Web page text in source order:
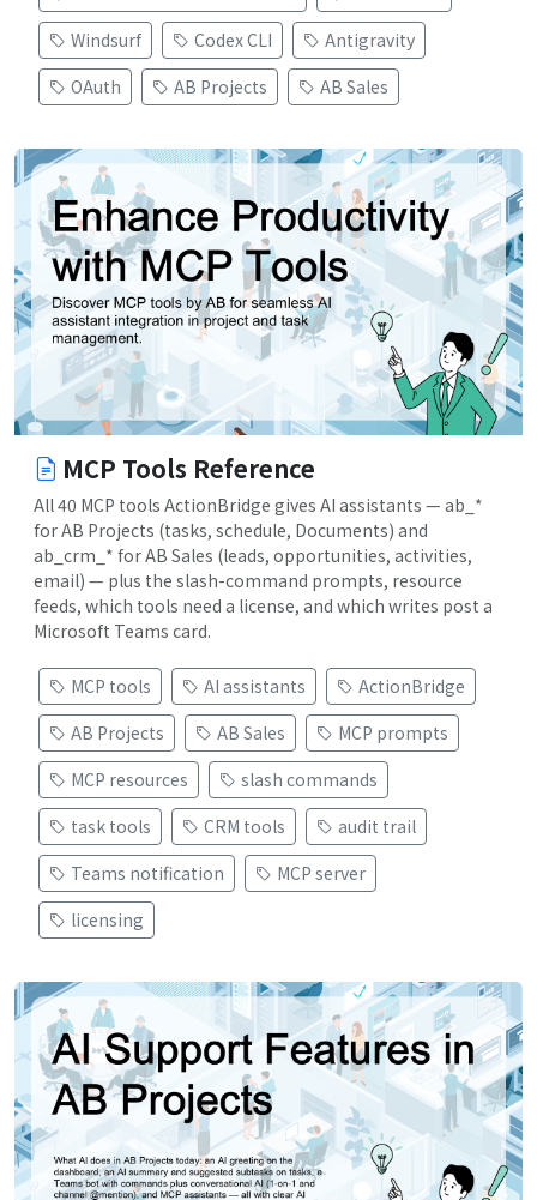
Windsurf
Codex CLI
Antigravity
OAuth
AB Projects AB Sales
MCP Tools Reference
All 40 MCP tools ActionBridge gives AI assistants — ab_*
for AB Projects (tasks, schedule, Documents) and
ab_crm_* for AB Sales (leads, opportunities, activities,
email) — plus the slash-command prompts, resource
feeds, which tools need a license, and which writes post a
Microsoft Teams card.
MCP tools AI assistants
ActionBridge
AB Projects
AB Sales
MCP prompts
MCP resources
slash commands
task tools
CRM tools
audit trail
Teams notification
MCP server
licensing